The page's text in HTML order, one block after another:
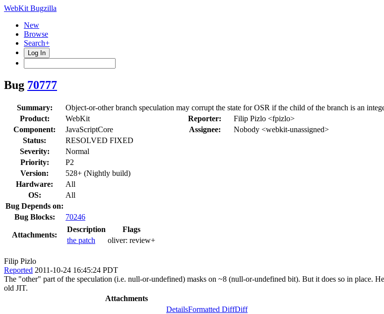
WebKit Bugzilla
New
Browse
Search+
Log In
Bug 70777
Summary:
Object-or-other branch speculation may corrupt the state for OSR if the child of the branch is an
Product:
WebKit Reporter:
Filip Pizlo <fpizlo>
Component:
JavaScriptCore Assignee:
Nobody <webkit-unassigned>
Status:
RESOLVED FIXED
Severity:
Normal
Priority:
P2
Version:
528+ (Nightly build)
Hardware:
All
OS:
All
Bug Depends on:
Bug Blocks:
70246
Attachments:
Description
Flags
the patch
oliver: review+
Filip Pizlo
Reported 2011-10-24 16:45:24 PDT
The "other" part of the speculation (i.e. null-or-undefined) masks on ~8 (null-or-undefined bit). But it does so in place.
old JIT.
Attachments
DetailsFormatted DiffDiff